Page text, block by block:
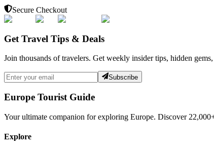
Secure Checkout
Get Travel Tips & Deals
Join thousands of travelers. Get weekly insider tips, hidden
Subscribe
Europe Tourist Guide
Your ultimate companion for exploring Europe. Discover
Explore